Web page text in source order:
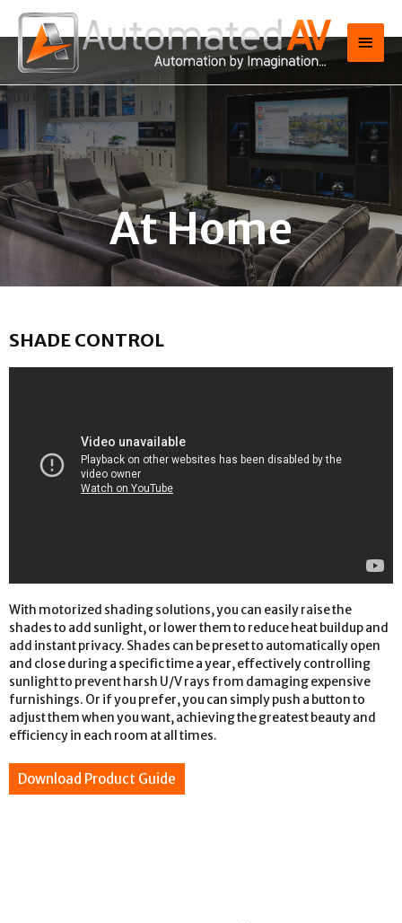
At Home
SHADE CONTROL
With motorized shading solutions, you can easily raise the
shades to add sunlight, or lower them to reduce heat buildup and
add instant privacy. Shades can be preset to automatically open
and close during a specific time a year, effectively controlling
sunlight to prevent harsh U/V rays from damaging expensive
furnishings. Or if you prefer, you can simply push a button to
adjust them when you want, achieving the greatest beauty and
efficiency in each room at all times.
Download Product Guide